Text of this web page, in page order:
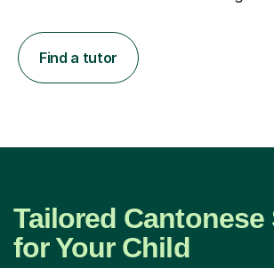
Find a tutor
Tailored
for Your Child